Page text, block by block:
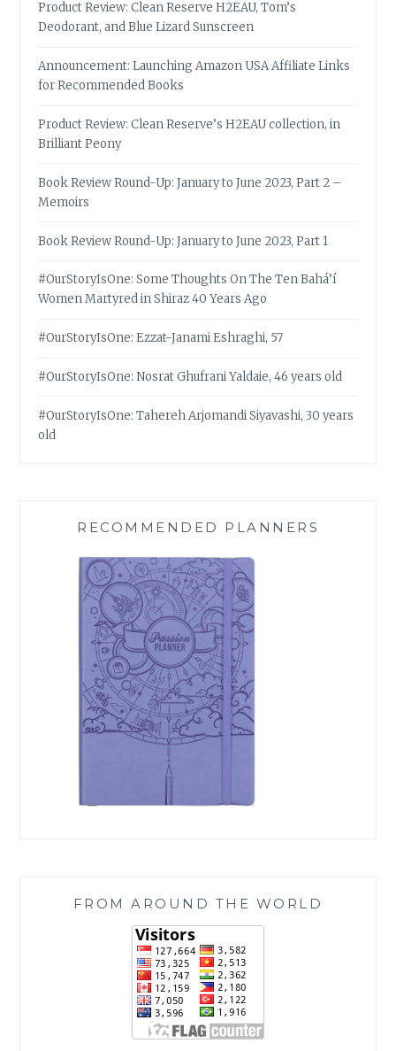
Product Review: Clean Reserve H2EAU, Tom’s
Deodorant, and Blue Lizard Sunscreen
Announcement: Launching Amazon USA Affiliate Links
for Recommended Books
Product Review: Clean Reserve’s H2EAU collection, in
Brilliant Peony
Book Review Round-Up: January to June 2023, Part 2 –
Memoirs
Book Review Round-Up: January to June 2023, Part 1
#OurStoryIsOne: Some Thoughts On The Ten Bahá’í
Women Martyred in Shiraz 40 Years Ago
#OurStoryIsOne: Ezzat-Janami Eshraghi, 57
#OurStoryIsOne: Nosrat Ghufrani Yaldaie, 46 years old
#OurStoryIsOne: Tahereh Arjomandi Siyavashi, 30 years
old
RECOMMENDED PLANNERS
FROM AROUND THE WORLD